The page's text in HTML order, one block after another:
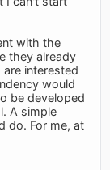
with the
they already
interested
would
be developed
A simple
do. For me, at